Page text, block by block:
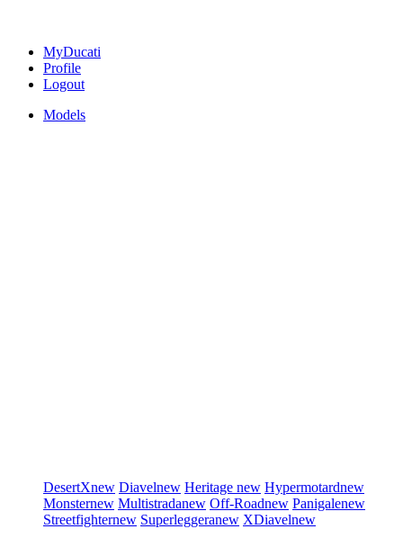
MyDucati
Profile
Logout
Models
DesertXnew Diavelnew Heritage new Hypermotardnew
Monsternew Multistradanew Off-Roadnew Panigalenew
Streetfighternew Superleggeranew XDiavelnew